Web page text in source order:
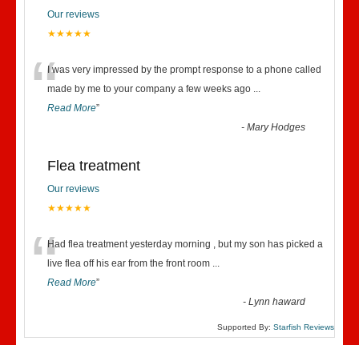
Our reviews
★★★★★
“I was very impressed by the prompt response to a phone called
made by me to your company a few weeks ago ...
Read More”
-Mary Hodges
Flea treatment
Our reviews
★★★★★
“Had flea treatment yesterday morning , but my son has picked a
live flea off his ear from the front room ...
Read More”
-Lynn haward
Supported By: Starfish Reviews